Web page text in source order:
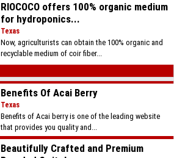
RIOCOCO offers 100% organic medium
for hydroponics...
Texas
Now, agriculturists can obtain the 100% organic and
recyclable medium of coir fiber...
Benefits Of Acai Berry
Texas
Benefits of Acai berry is one of the leading website
that provides you quality and...
Beautifully Crafted and Premium